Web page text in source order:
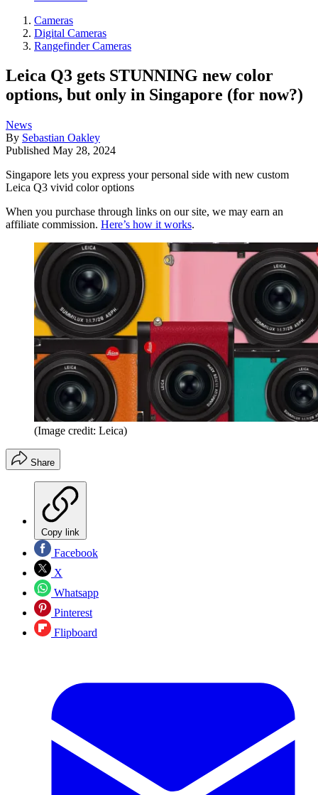
Cameras
Digital Cameras
Rangefinder Cameras
Leica Q3 gets STUNNING new color
options, but only in Singapore (for now?)
News
By Sebastian Oakley
Published May 28, 2024
Singapore lets you express your personal side with new custom
Leica Q3 vivid color options
When you purchase through links on our site, we may earn an
affiliate commission. Here’s how it works.
(Image credit: Leica)
Share
Copy link
Facebook
X
Whatsapp
Pinterest
Flipboard